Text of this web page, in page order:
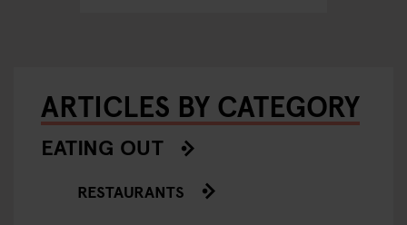
ARTICLES BY CATEGORY
EATING OUT
RESTAURANTS